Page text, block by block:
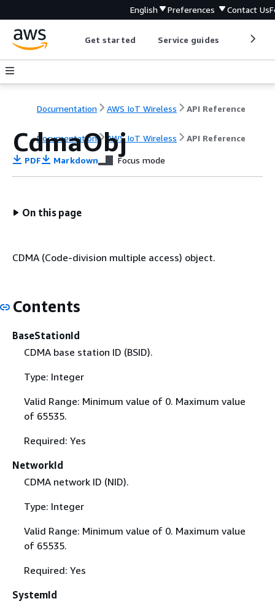
English Preferences Contact Us
Get started Service guides
Documentation AWS IoT Wireless API Reference
Documentation AWS IoT Wireless API Reference
CdmaObj
PDF Markdown Focus mode
On this page
CDMA (Code-division multiple access) object.
Contents
BaseStationId
CDMA base station ID (BSID).
Type: Integer
Valid Range: Minimum value of 0. Maximum value
of 65535.
Required: Yes
NetworkId
CDMA network ID (NID).
Type: Integer
Valid Range: Minimum value of 0. Maximum value
of 65535.
Required: Yes
SystemId